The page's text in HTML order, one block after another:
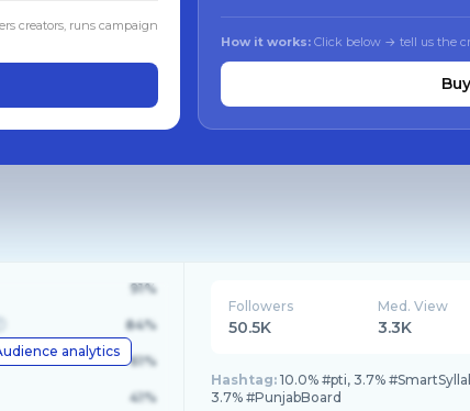
creators, runs campaign
How it works: Click below → tell us the
analytics
91%
84%
61%
41%
Followers
50.5K
Med. View
3.3K
Hashtag: 10.0% #pti, 3.7%
3.7% #PunjabBoard